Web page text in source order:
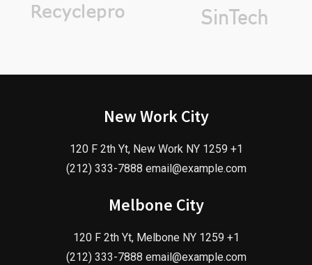
New Work City
120 F 2th Yt, New Work NY 1259 +1
(212) 333-7888 email@example.com
Melbone City
120 F 2th Yt, Melbone NY 1259 +1
(212) 333-7888 email@example.com